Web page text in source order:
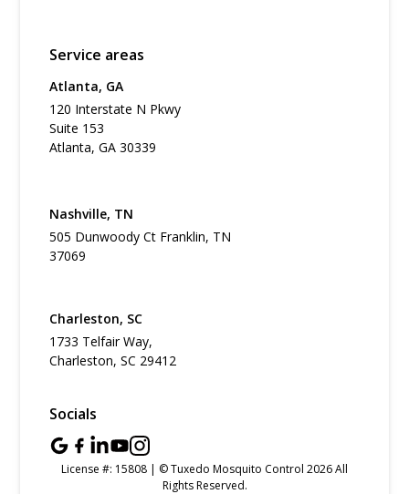
Service areas
Atlanta, GA
120 Interstate N Pkwy
Suite 153
Atlanta, GA 30339
Nashville, TN
505 Dunwoody Ct Franklin, TN
37069
Charleston, SC
1733 Telfair Way,
Charleston, SC 29412
Socials
License #: 15808 | © Tuxedo Mosquito Control 2026 All
Rights Reserved.